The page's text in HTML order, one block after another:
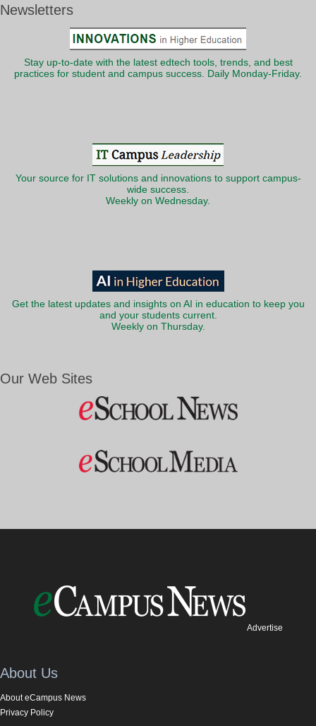
Newsletters
Stay up-to-date with the latest edtech tools, trends, and best
practices for student and campus success. Daily Monday-Friday.
Your source for IT solutions and innovations to support campus-
wide success.
Weekly on Wednesday.
Get the latest updates and insights on AI in education to keep you
and your students current.
Weekly on Thursday.
Our Web Sites
Advertise
About Us
About eCampus News
Privacy Policy